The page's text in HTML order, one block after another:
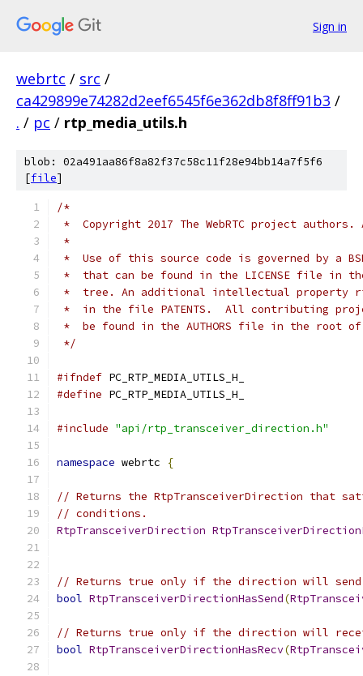
Sign in
webrtc / src /
ca429899e74282d2eef6545f6e362db8f8ff91b3 /
. / pc / rtp_media_utils.h
blob: 02a491aa86f8a82f37c58c11f28e94bb14a7f5f6
[file]
/*
*  Copyright 2017 The WebRTC project
*
*  Use of this source code is governed by a
*  that can be found in the LICENSE file in
*  tree. An additional intellectual property
*  in the file PATENTS.  All contributing
*  be found in the AUTHORS file in the root
*/
#ifndef PC_RTP_MEDIA_UTILS_H_
#define PC_RTP_MEDIA_UTILS_H_
#include "api/rtp_transceiver_direction.h"
namespace webrtc {
// Returns the RtpTransceiverDirection that
// conditions.
RtpTransceiverDirection
// Returns true only if the direction will send
bool RtpTransceiverDirectionHasSend(
// Returns true only if the direction will
bool RtpTransceiverDirectionHasRecv(